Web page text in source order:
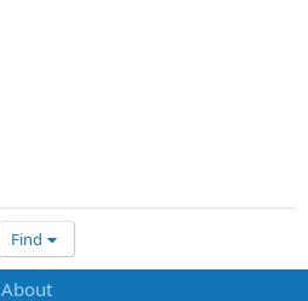
Find
About